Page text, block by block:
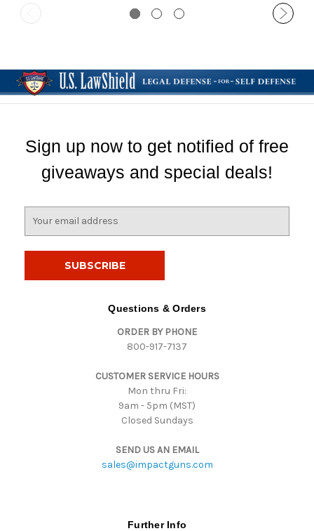
Sign up now to get notified of free
giveaways and special deals!
Questions & Orders
ORDER BY PHONE
800-917-7137
CUSTOMER SERVICE HOURS
Mon thru Fri:
9am - 5pm (MST)
Closed Sundays
SEND US AN EMAIL
sales@impactguns.com
Further Info